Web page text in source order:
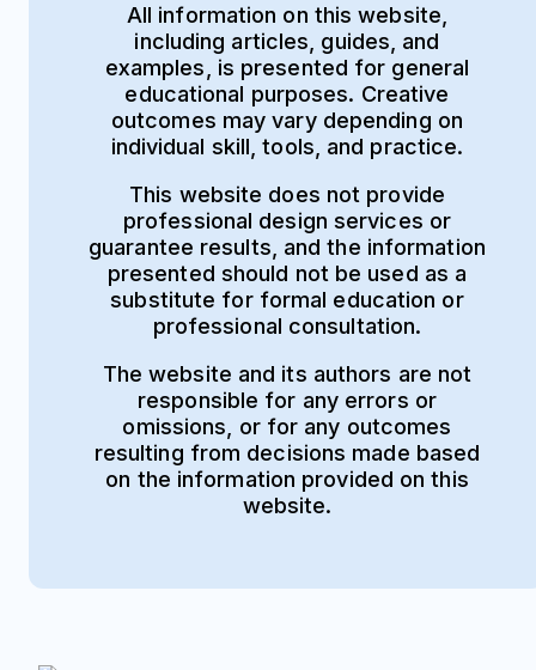
All information on this website,
including articles, guides, and
examples, is presented for general
educational purposes. Creative
outcomes may vary depending on
individual skill, tools, and practice.
This website does not provide
professional design services or
guarantee results, and the information
presented should not be used as a
substitute for formal education or
professional consultation.
The website and its authors are not
responsible for any errors or
omissions, or for any outcomes
resulting from decisions made based
on the information provided on this
website.